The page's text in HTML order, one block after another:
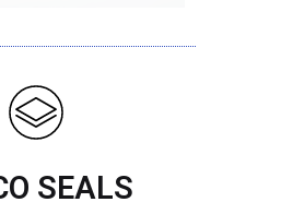
SEALS